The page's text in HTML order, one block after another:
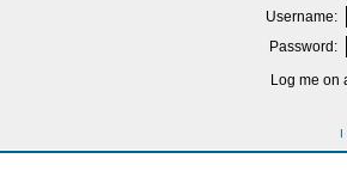
Username:
Password:
Log me on
I